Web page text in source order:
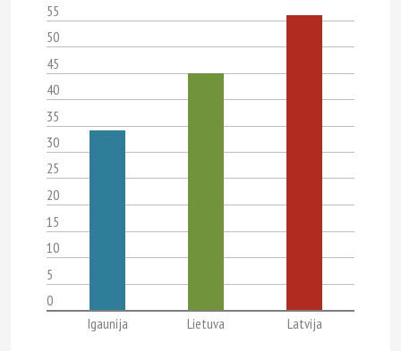
55
50
45
40
35
30
25
20
15
10
5
0
Igaunija
Lietuva Latvija